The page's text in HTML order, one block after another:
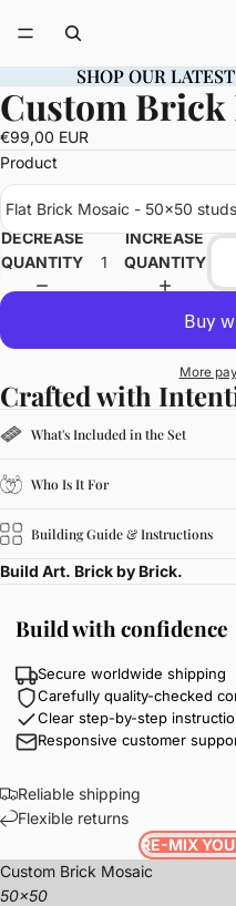
SHOP OUR
SHOP OUR
OPEN
IMAGE
IN
FULL
Custom Brick
€99,00 EUR
Product
Flat Brick Mosaic - 50x50
DECREASE
QUANTITY
INCREASE
QUANTITY
More
Crafted with
What's Included in the Set
Who Is It For
Building Guide & Instructions
Build Art. Brick by Brick.
Build with confidence
Secure worldwide shipping
Carefully quality-checked
Clear step-by-step
Responsive customer
Reliable shipping
Flexible returns
RE-MIX
Custom Brick Mosaic
50x50